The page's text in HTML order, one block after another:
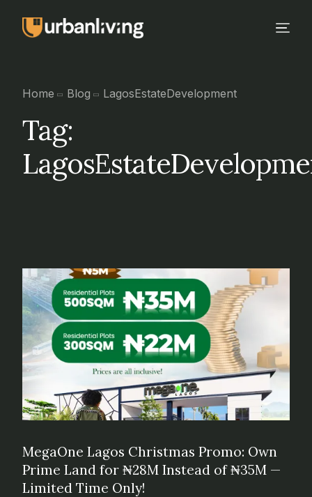
Home Blog LagosEstateDevelopment
Tag:
MegaOne Lagos Christmas Promo: Own
Prime Land for ₦28M Instead of ₦35M —
Limited Time Only!